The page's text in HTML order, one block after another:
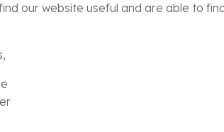
our website useful and are able to